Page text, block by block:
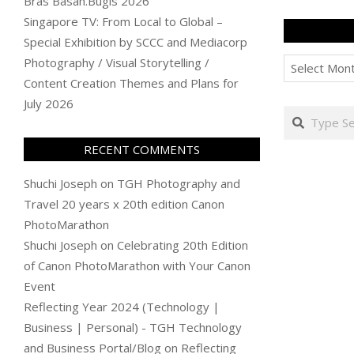
Singapore TV: From Local to Global –
Special Exhibition by SCCC and Mediacorp
Photography / Visual Storytelling /
Content Creation Themes and Plans for
July 2026
RECENT COMMENTS
Shuchi Joseph on TGH Photography and
Travel 20 years x 20th edition Canon
PhotoMarathon
Shuchi Joseph on Celebrating 20th Edition
of Canon PhotoMarathon with Your Canon
Event
Reflecting Year 2024 (Technology |
Business | Personal) - TGH Technology
and Business Portal/Blog on Reflecting
Archives
Search